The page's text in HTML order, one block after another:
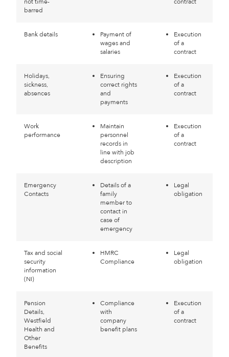
barred
Bank details
Payment of
wages and
salaries
Execution
of a
contract
Holidays,
sickness,
absences
Ensuring
correct rights
and
payments
Execution
of a
contract
Work
performance
Maintain
personnel
records in
line with job
description
Execution
of a
contract
Emergency
Contacts
Details of a
family
member to
contact in
case of
emergency
Legal
obligation
Tax and social
security
information
(NI)
HMRC
Compliance
Legal
obligation
Pension
Details,
Westfield
Health and
Other
Benefits
Compliance
with
company
benefit plans
Execution
of a
contract